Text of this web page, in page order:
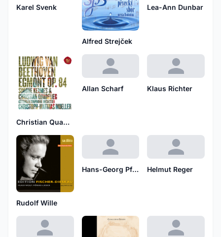
Karel Svenk
Alfred Strejček
Lea-Ann Dunbar
Christian Quadflieg
Allan Scharf Klaus Richter
Rudolf Wille
Hans-Georg Pfluger Helmut Reger